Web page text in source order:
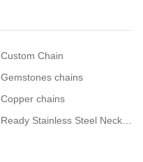
Custom Chain
Gemstones chains
Copper chains
Ready Stainless Steel